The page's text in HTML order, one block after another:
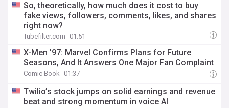
So, theoretically, how much does it cost to buy
fake views, followers, comments, likes, and shares
right now?
Tubefilter.com 01:51
X-Men ’97: Marvel Confirms Plans for Future
Seasons, And It Answers One Major Fan Complaint
Comic Book 01:37
Twilio’s stock jumps on solid earnings and revenue
beat and strong momentum in voice AI